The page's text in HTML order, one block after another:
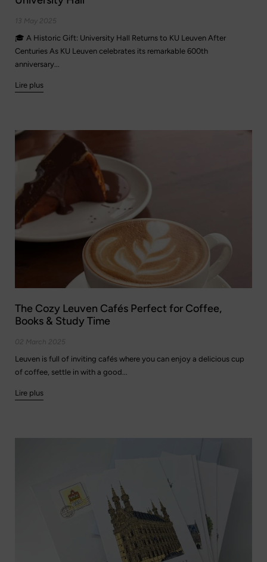
13 May 2025
🎓 A Historic Gift: University Hall Returns to KU Leuven After
Centuries As KU Leuven celebrates its remarkable 600th
anniversary...
Lire plus
The Cozy Leuven Cafés Perfect for Coffee,
Books & Study Time
02 March 2025
Leuven is full of inviting cafés where you can enjoy a delicious cup
of coffee, settle in with a good...
Lire plus